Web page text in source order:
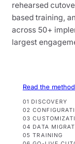
rehearsed
based training,
across 50+
largest
Read the
01 DISCOVERY
02
03
04 DATA
05 TRAINING